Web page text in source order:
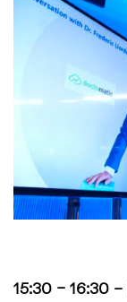
15:30 – 16:30 –